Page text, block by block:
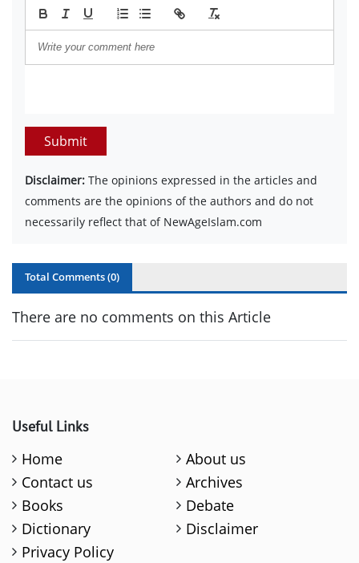
Submit
Disclaimer: The opinions expressed in the articles and
comments are the opinions of the authors and do not
necessarily reflect that of NewAgeIslam.com
Total Comments (0)
There are no comments on this Article
Useful Links
Home
About us
Contact us
Archives
Books
Debate
Dictionary
Disclaimer
Privacy Policy